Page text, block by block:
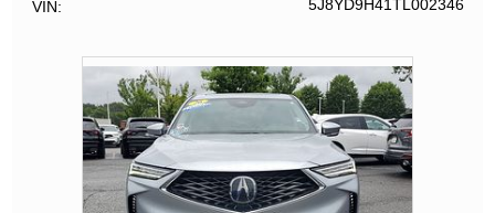
VIN 5J8YD9H41TL002346